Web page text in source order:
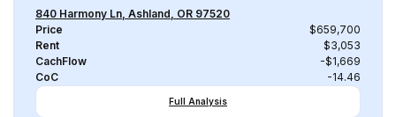
840 Harmony Ln, Ashland, OR 97520
Price
$659,700
Rent
$3,053
CachFlow
-$1,669
CoC
-14.46
Full Analysis